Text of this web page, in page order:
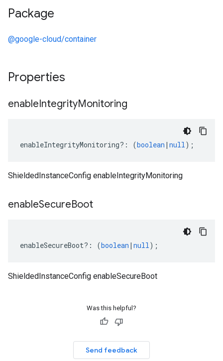
Package
@google-cloud/container
Properties
enableIntegrityMonitoring
enableIntegrityMonitoring?: (boolean | null);
ShieldedInstanceConfig enableIntegrityMonitoring
enableSecureBoot
enableSecureBoot?: (boolean | null);
ShieldedInstanceConfig enableSecureBoot
Was this helpful?
Send feedback